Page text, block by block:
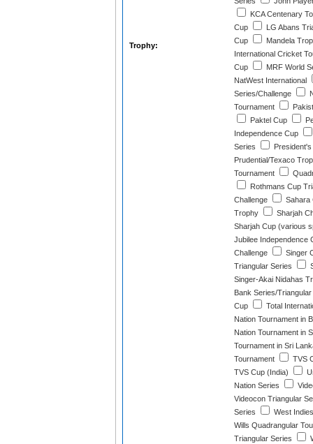
Trophy:
KCA Centenary
Cup
LG Abans
Cup
Mandela
International Cricket
Cup
MRF World
NatWest International
Series/Challenge
Tournament
Paktel Cup
Independence Cup
Series
Prudential/Texaco
Tournament
Rothmans Cup
Challenge
Sahara
Trophy
Sharjah
Sharjah Cup (various
Jubilee Independence
Challenge
Singer
Triangular Series
Singer-Akai Nidahas
Bank Series/
Cup
Total
Nation Tournament in
Nation Tournament in
Tournament in Sri
Tournament
TVS
TVS Cup (India)
Nation Series
Videocon Triangular
Series
West
Wills Quadrangular
Triangular Series